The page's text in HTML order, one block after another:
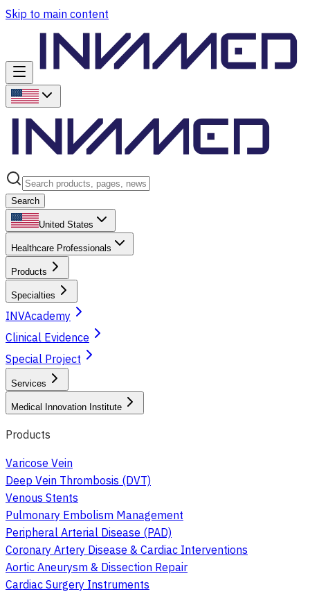
Skip to main content
Search
United States
Healthcare Professionals
Products
Specialties
INVAcademy
Clinical Evidence
Special Project
Services
Medical Innovation Institute
Products
Varicose Vein
Deep Vein Thrombosis (DVT)
Venous Stents
Pulmonary Embolism Management
Peripheral Arterial Disease (PAD)
Coronary Artery Disease & Cardiac Interventions
Aortic Aneurysm & Dissection Repair
Cardiac Surgery Instruments